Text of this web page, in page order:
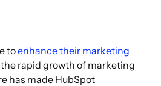
toenhance their marketing
the rapid growth of marketing
has made HubSpot